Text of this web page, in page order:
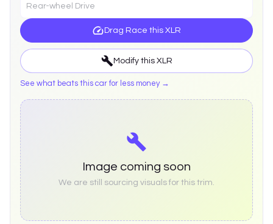
Rear-wheel Drive
Drag Race this XLR
Modify this XLR
See what beats this car for less money →
Image coming soon
We are still sourcing visuals for this trim.